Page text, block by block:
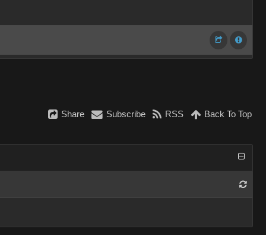
Share Subscribe RSS Back To Top